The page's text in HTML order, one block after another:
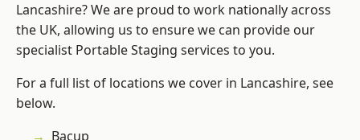
Lancashire? We are proud to work nationally across
the UK, allowing us to ensure we can provide our
specialist Portable Staging services to you.
For a full list of locations we cover in Lancashire, see
below.
Bacup